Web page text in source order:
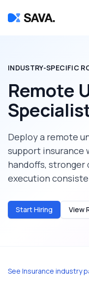
INDUSTRY-SPECIFIC
Remote
Deploy a remote
support insurance
handoffs,
execution
Start Hiring View
See Insurance industry